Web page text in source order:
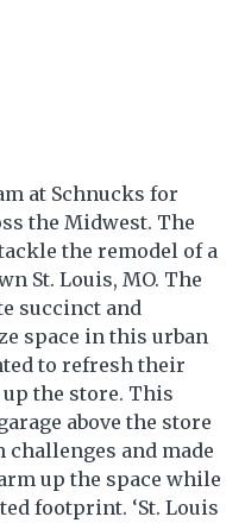
at Schnucks for
the Midwest. The
the remodel of a
St. Louis, MO. The
succinct and
space in this urban
to refresh their
the store. This
above the store
and made
up the space while
footprint. ‘St. Louis